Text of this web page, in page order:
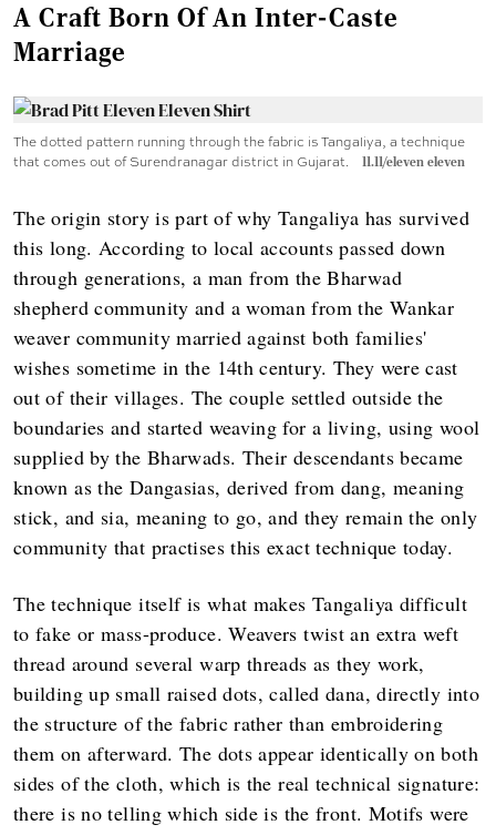
A Craft Born Of An Inter-Caste
Marriage
The dotted pattern running through the fabric is Tangaliya, a technique
that comes out of Surendranagar district in Gujarat.
11.11/eleven eleven
The origin story is part of why Tangaliya has survived
this long. According to local accounts passed down
through generations, a man from the Bharwad
shepherd community and a woman from the Wankar
weaver community married against both families'
wishes sometime in the 14th century. They were cast
out of their villages. The couple settled outside the
boundaries and started weaving for a living, using wool
supplied by the Bharwads. Their descendants became
known as the Dangasias, derived from dang, meaning
stick, and sia, meaning to go, and they remain the only
community that practises this exact technique today.
The technique itself is what makes Tangaliya difficult
to fake or mass-produce. Weavers twist an extra weft
thread around several warp threads as they work,
building up small raised dots, called dana, directly into
the structure of the fabric rather than embroidering
them on afterward. The dots appear identically on both
sides of the cloth, which is the real technical signature:
there is no telling which side is the front. Motifs were